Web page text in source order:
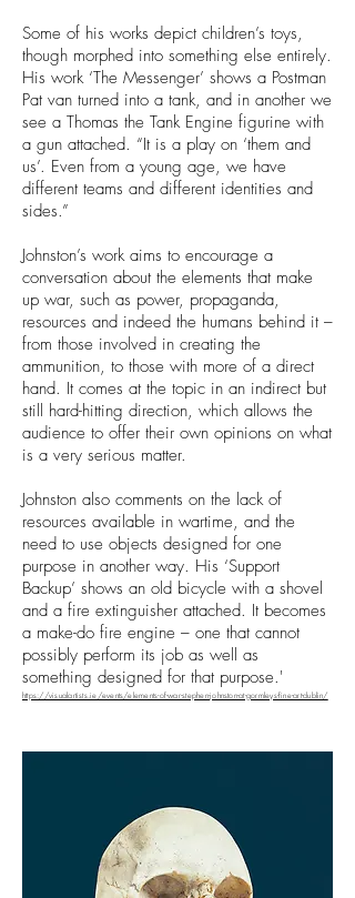
Some of his works depict children’s toys,
though morphed into something else entirely.
His work ‘The Messenger’ shows a Postman
Pat van turned into a tank, and in another we
see a Thomas the Tank Engine figurine with
a gun attached. “It is a play on ‘them and
us’. Even from a young age, we have
different teams and different identities and
sides.”
Johnston’s work aims to encourage a
conversation about the elements that make
up war, such as power, propaganda,
resources and indeed the humans behind it –
from those involved in creating the
ammunition, to those with more of a direct
hand. It comes at the topic in an indirect but
still hard-hitting direction, which allows the
audience to offer their own opinions on what
is a very serious matter.
Johnston also comments on the lack of
resources available in wartime, and the
need to use objects designed for one
purpose in another way. His ‘Support
Backup’ shows an old bicycle with a shovel
and a fire extinguisher attached. It becomes
a make-do fire engine – one that cannot
possibly perform its job as well as
something designed for that purpose.'
https://visualartists.ie/events/elements-of-war-stephen-johnston-at-gormleys-fine-art-dublin/